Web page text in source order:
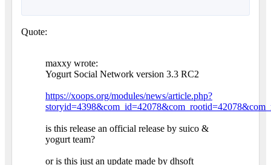
Quote:
maxxy wrote:
Yogurt Social Network version 3.3 RC2
https://xoops.org/modules/news/article.php?
is this release an official release by suico &
yogurt team?
or is this just an update made by dhsoft